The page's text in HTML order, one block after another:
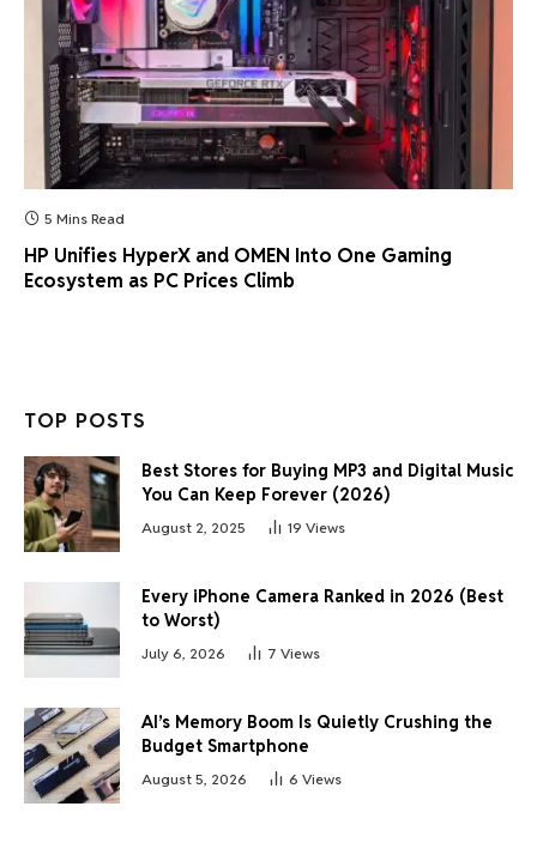
5 Mins Read
HP Unifies HyperX and OMEN Into One Gaming
Ecosystem as PC Prices Climb
TOP POSTS
Best Stores for Buying MP3 and Digital Music
You Can Keep Forever (2026)
August 2, 2025 19 Views
Every iPhone Camera Ranked in 2026 (Best
to Worst)
July 6, 2026 7 Views
AI’s Memory Boom Is Quietly Crushing the
Budget Smartphone
August 5, 2026 6 Views